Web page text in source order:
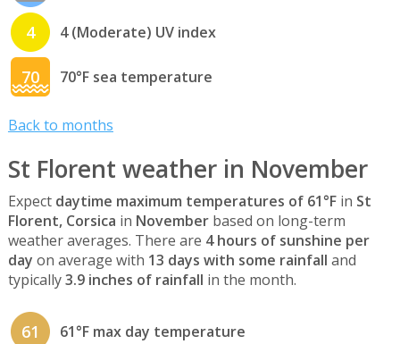
4 4 (Moderate) UV index
70 70°F sea temperature
Back to months
St Florent weather in November
Expect daytime maximum temperatures of 61°Fin St
Florent, Corsica in Novemberbased on long-term
weather averages. There are 4 hours of sunshine per
day on average with 13 days with some rainfall and
typically3.9 inches of rainfall in the month.
61 61°F max day temperature